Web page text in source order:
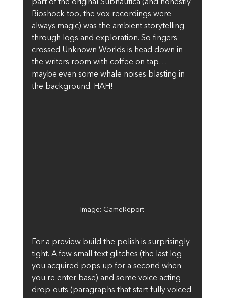
part of the original Subnautica (and honestly
Bioshock too, the vox recordings were
always magic) was the ambient storytelling
through logs and exploration. So fingers
crossed Unknown Worlds is head down in
the writers room with coffee on tap…
maybe even some whale noises blasting in
the background. HAH!
Image: GameReport
For a preview build the polish is surprisingly
tight. A few small text glitches (the last log
you acquired pops up for a second when
you re-enter base) and some voice acting
drop-outs (paragraphs that start fully voiced